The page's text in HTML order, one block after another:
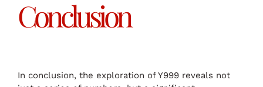
Conclusion
In conclusion, the exploration of Y999 reveals not